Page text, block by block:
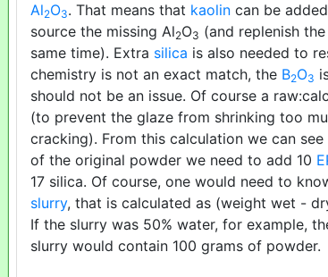
Al2O3. That means that kaolin can be
source the missing Al2O3 (and replenish
same time). Extra silica is also needed to
chemistry is not an exact match, the B2O3
should not be an issue. Of course a
(to prevent the glaze from shrinking too
cracking). From this calculation we can
of the original powder we need to add 10
17 silica. Of course, one would need to
slurry, that is calculated as (weight wet -
If the slurry was 50% water, for example,
slurry would contain 100 grams of powder.